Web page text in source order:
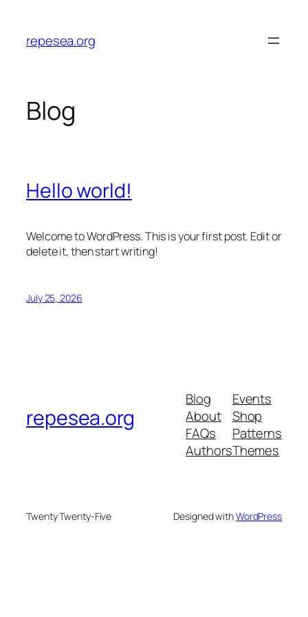
content
repesea.org
Blog
Hello world!
Welcome to WordPress. This is your first post. Edit or
delete it, then start writing!
July 25, 2026
repesea.org
Blog
About
FAQs
Authors
Events
Shop
Patterns
Themes
Twenty Twenty-Five Designed withWordPress